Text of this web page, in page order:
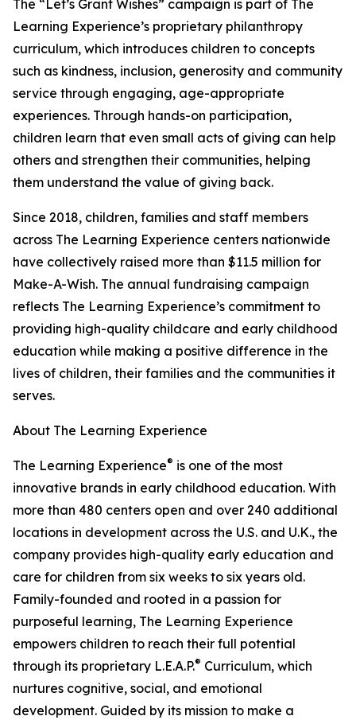
The “Let’s Grant Wishes” campaign is part of The
Learning Experience’s proprietary philanthropy
curriculum, which introduces children to concepts
such as kindness, inclusion, generosity and community
service through engaging, age-appropriate
experiences. Through hands-on participation,
children learn that even small acts of giving can help
others and strengthen their communities, helping
them understand the value of giving back.
Since 2018, children, families and staff members
across The Learning Experience centers nationwide
have collectively raised more than $11.5 million for
Make-A-Wish. The annual fundraising campaign
reflects The Learning Experience’s commitment to
providing high-quality childcare and early childhood
education while making a positive difference in the
lives of children, their families and the communities it
serves.
About The Learning Experience
The Learning Experience® is one of the most
innovative brands in early childhood education. With
more than 480 centers open and over 240 additional
locations in development across the U.S. and U.K., the
company provides high-quality early education and
care for children from six weeks to six years old.
Family-founded and rooted in a passion for
purposeful learning, The Learning Experience
empowers children to reach their full potential
through its proprietary L.E.A.P.® Curriculum, which
nurtures cognitive, social, and emotional
development. Guided by its mission to make a